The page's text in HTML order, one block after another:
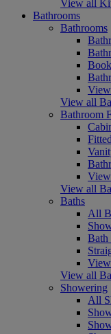
View all
Bathrooms
Bathrooms
View all
Bathroom
View all
Baths
All
Bath
View all
Showering
All